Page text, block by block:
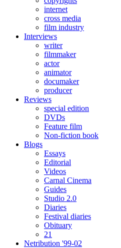
internet
cross media
film industry
Interviews
writer
filmmaker
actor
animator
documaker
producer
Reviews
special edition
DVDs
Feature film
Non-fiction book
Blogs
Essays
Editorial
Videos
Carnal Cinema
Guides
Studio 2.0
Diaries
Festival diaries
Obituary
21
Netribution '99-02